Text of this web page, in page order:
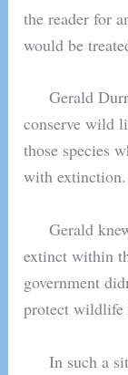
the reader for
would be
Gerald
conserve wild
those species
with extinction.
Gerald
extinct within
government
protect
In such a